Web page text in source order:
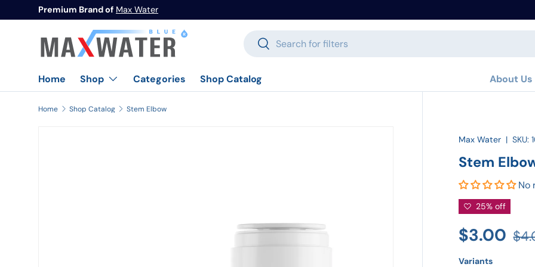
Skip to content
Premium Brand of Max Water
Search
Search
Home Shop Categories Shop Catalog About Us
Home Shop Catalog Stem Elbow
Max Water |SKU:
Stem
No
25% off
$3.00
Variants